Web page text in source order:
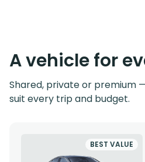
A vehicle for
Shared, private or premium
suit every trip and budget.
BEST VALUE